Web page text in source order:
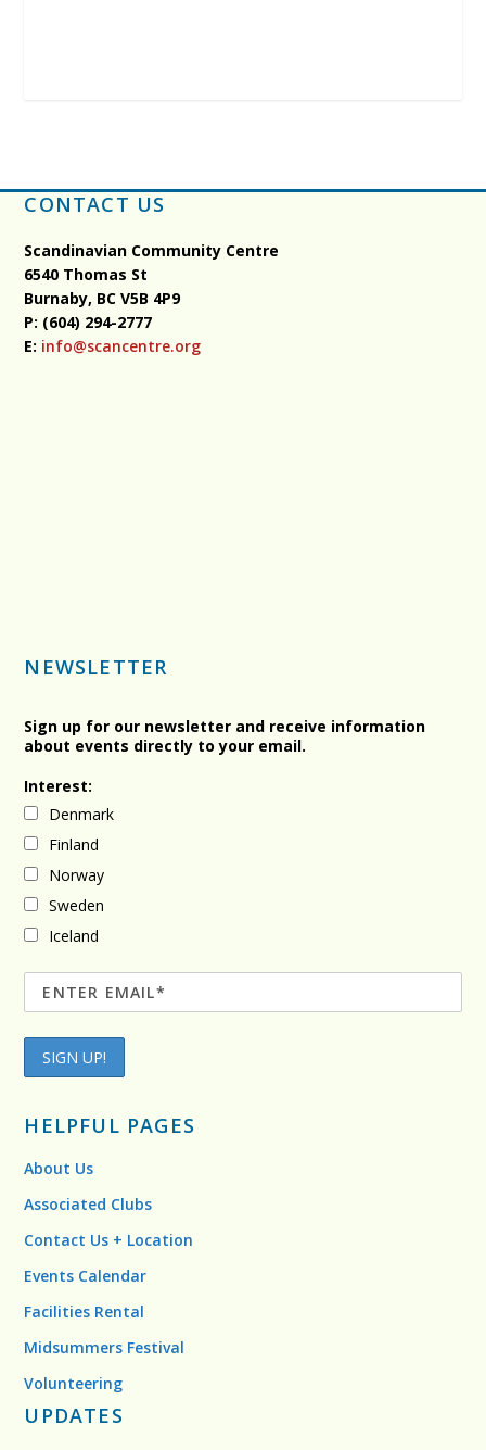
CONTACT US
Scandinavian Community Centre
6540 Thomas St
Burnaby, BCV5B 4P9
P: (604) 294-2777
E: info@scancentre.org
NEWSLETTER
Sign up for our newsletter and receive information
about events directly to your email.
Interest:
Denmark
Finland
Norway
Sweden
Iceland
HELPFUL PAGES
About Us
Associated Clubs
Contact Us + Location
Events Calendar
Facilities Rental
Midsummers Festival
Volunteering
UPDATES